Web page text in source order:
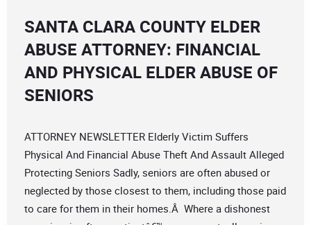
SANTA CLARA COUNTY ELDER
ABUSE ATTORNEY: FINANCIAL
AND PHYSICAL ELDER ABUSE OF
SENIORS
ATTORNEY NEWSLETTER Elderly Victim Suffers
Physical And Financial Abuse Theft And Assault Alleged
Protecting Seniors Sadly, seniors are often abused or
neglected by those closest to them, including those paid
to care for them in their homes.Â Where a dishonest